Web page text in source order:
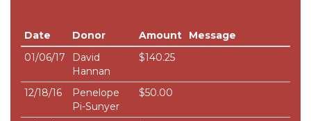
Date Donor Amount
Message
01/06/17
David
Hannan
$140.25
12/18/16
Penelope
Pi-Sunyer
$50.00